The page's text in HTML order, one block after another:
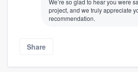
We’re so glad to hear you were
project, and we truly appreciate
recommendation.
Share